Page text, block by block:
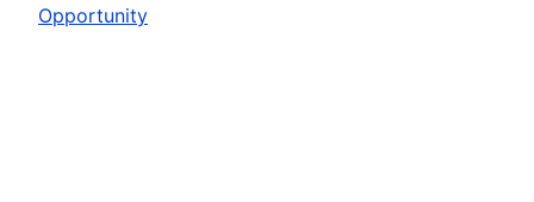
Opportunity